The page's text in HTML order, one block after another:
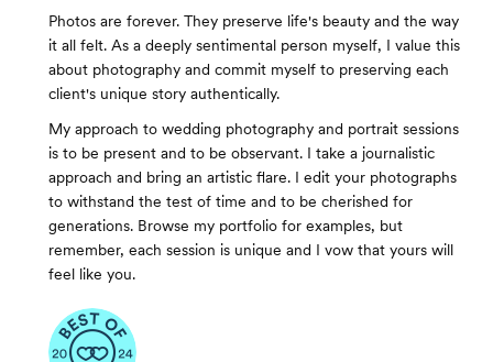
Photos are forever. They preserve life's beauty and the way
it all felt. As a deeply sentimental person myself, I value this
about photography and commit myself to preserving each
client's unique story authentically.
My approach to wedding photography and portrait sessions
is to be present and to be observant. I take a journalistic
approach and bring an artistic flare. I edit your photographs
to withstand the test of time and to be cherished for
generations. Browse my portfolio for examples, but
remember, each session is unique and I vow that yours will
feel like you.